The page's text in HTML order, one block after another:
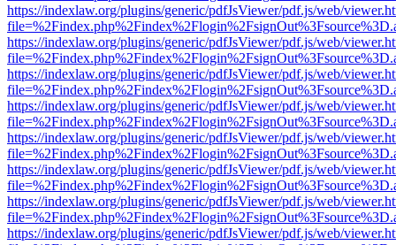
https://indexlaw.org/plugins/generic/pdfJsViewer/pdf.js/web/
https://indexlaw.org/plugins/generic/pdfJsViewer/pdf.js/web/
https://indexlaw.org/plugins/generic/pdfJsViewer/pdf.js/web/
https://indexlaw.org/plugins/generic/pdfJsViewer/pdf.js/web/
https://indexlaw.org/plugins/generic/pdfJsViewer/pdf.js/web/
https://indexlaw.org/plugins/generic/pdfJsViewer/pdf.js/web/
https://indexlaw.org/plugins/generic/pdfJsViewer/pdf.js/web/
https://indexlaw.org/plugins/generic/pdfJsViewer/pdf.js/web/